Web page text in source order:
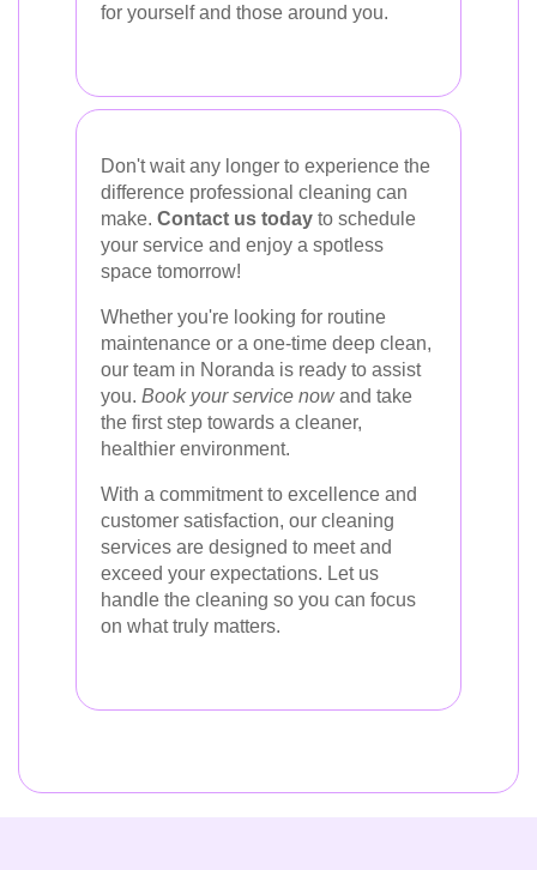
for yourself and those around you.
Don't wait any longer to experience the
difference professional cleaning can
make. Contact us today to schedule
your service and enjoy a spotless
space tomorrow!
Whether you're looking for routine
maintenance or a one-time deep clean,
our team in Noranda is ready to assist
you. Book your service nowand take
the first step towards a cleaner,
healthier environment.
With a commitment to excellence and
customer satisfaction, our cleaning
services are designed to meet and
exceed your expectations. Let us
handle the cleaning so you can focus
on what truly matters.